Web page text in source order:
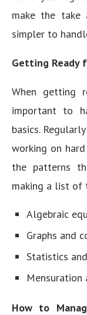
make the take
simpler to
Getting Ready
When getting
important to
basics.
working on
the patterns
making a list of
Algebraic
Graphs and
Statistics
Mensuration
How to